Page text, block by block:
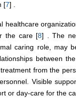
[7] .
the care [8] . The
caring role, may
between
from the
Visible
or day-care for the